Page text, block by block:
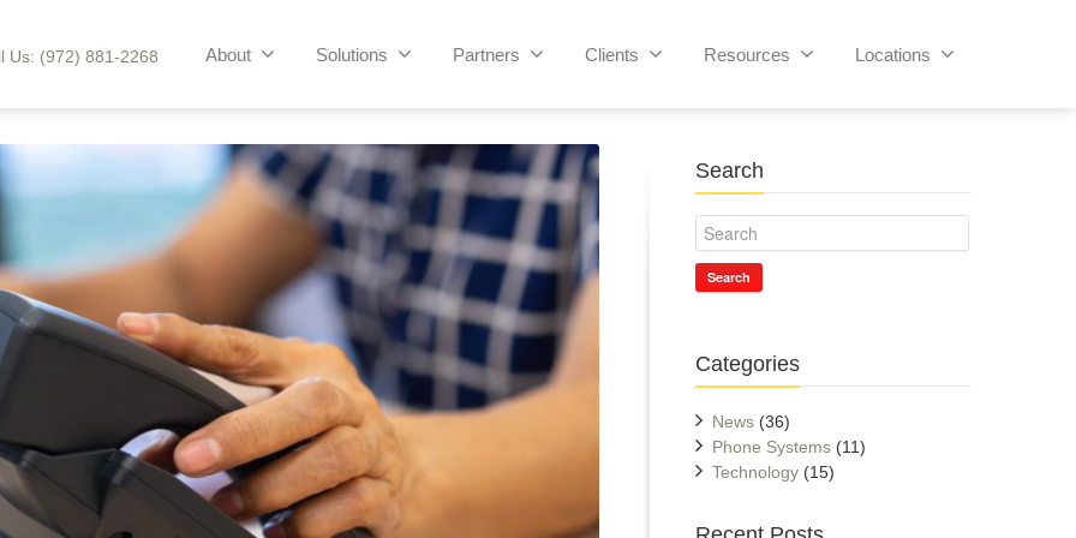
About Solutions Partners Clients Resources Locations
Us: (972) 881-2268
Search
Search
Categories
News (36)
Phone Systems (11)
Technology (15)